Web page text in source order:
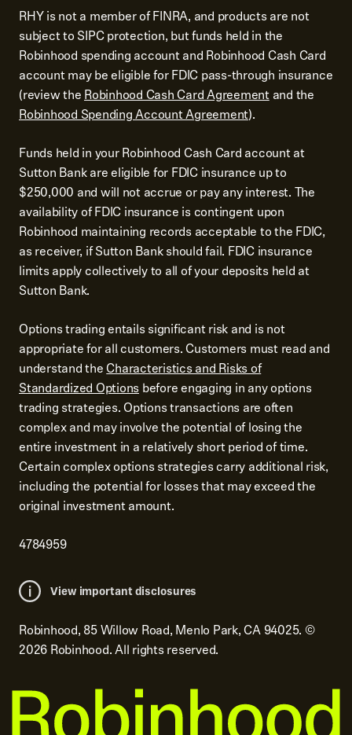
RHY is not a member of FINRA, and products are not
subject to SIPC protection, but funds held in the
Robinhood spending account and Robinhood Cash Card
account may be eligible for FDIC pass-through insurance
(review theRobinhood Cash Card Agreementand the
Robinhood Spending Account Agreement).
Funds held in your Robinhood Cash Card account at
Sutton Bank are eligible for FDIC insurance up to
$250,000 and will not accrue or pay any interest. The
availability of FDIC insurance is contingent upon
Robinhood maintaining records acceptable to the FDIC,
as receiver, if Sutton Bank should fail. FDIC insurance
limits apply collectively to all of your deposits held at
Sutton Bank.
Options trading entails significant risk and is not
appropriate for all customers. Customers must read and
understand theCharacteristics and Risks of
Standardized Options before engaging in any options
trading strategies. Options transactions are often
complex and may involve the potential of losing the
entire investment in a relatively short period of time.
Certain complex options strategies carry additional risk,
including the potential for losses that may exceed the
original investment amount.
4784959
View important disclosures
Robinhood, 85 Willow Road, Menlo Park, CA 94025. ©
2026 Robinhood. All rights reserved.